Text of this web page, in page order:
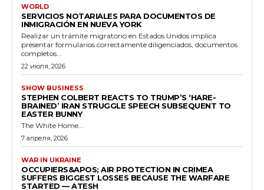
WORLD
SERVICIOS NOTARIALES PARA DOCUMENTOS DE
INMIGRACIÓN EN NUEVA YORK
Realizar un trámite migratorio en Estados Unidos implica
presentar formularios correctamente diligenciados, documentos
completos...
22 июля, 2026
SHOW BUSINESS
STEPHEN COLBERT REACTS TO TRUMP’S ‘HARE-
BRAINED’ IRAN STRUGGLE SPEECH SUBSEQUENT TO
EASTER BUNNY
The White Home...
7 апреля, 2026
WAR IN UKRAINE
OCCUPIERS&APOS; AIR PROTECTION IN CRIMEA
SUFFERS BIGGEST LOSSES BECAUSE THE WARFARE
STARTED — ATESH